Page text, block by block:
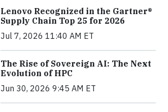
Lenovo Recognized in the Gartner®
Supply Chain Top 25 for 2026
Jul 7, 2026 11:40 AM ET
The Rise of Sovereign AI: The Next
Evolution of HPC
Jun 30, 2026 9:45 AM ET